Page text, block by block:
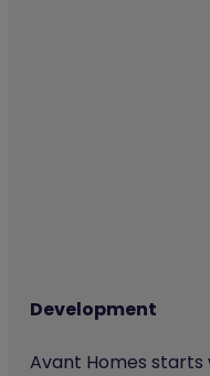
Development
Avant Homes